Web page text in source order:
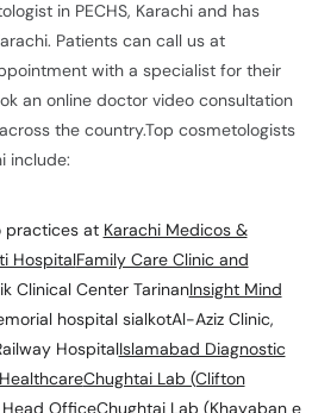
in PECHS, Karachi and has
Patients can call us at
with a specialist for their
an online doctor video consultation
the country.Top cosmetologists
include:
at Karachi Medicos &
HospitalFamily Care Clinic and
Clinical Center TarinanInsight Mind
hospital sialkotAl-Aziz Clinic,
HospitalIslamabad Diagnostic
Chughtai Lab (Clifton
OfficeChughtai Lab (Khayaban e